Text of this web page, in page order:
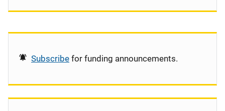
Subscribe for funding announcements.